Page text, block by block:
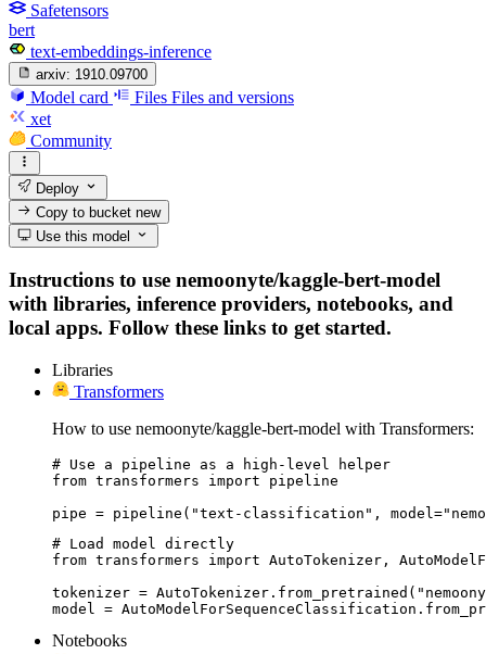
Safetensors
bert
text-embeddings-inference
arxiv: 1910.09700
Model card Files Files and versions
xet
Community
Deploy
Copy to bucketnew
Use this model
Instructions to use nemoonyte/kaggle-bert-model
with libraries, inference providers, notebooks, and
local apps. Follow these links to get started.
Libraries
Transformers
How to use nemoonyte/kaggle-bert-model with Transformers:
# Use a pipeline as a high-level helper
from transformers import pipeline
pipe = pipeline("text-classification",
# Load model directly
from transformers import AutoTokenizer,
tokenizer =
model =
Notebooks